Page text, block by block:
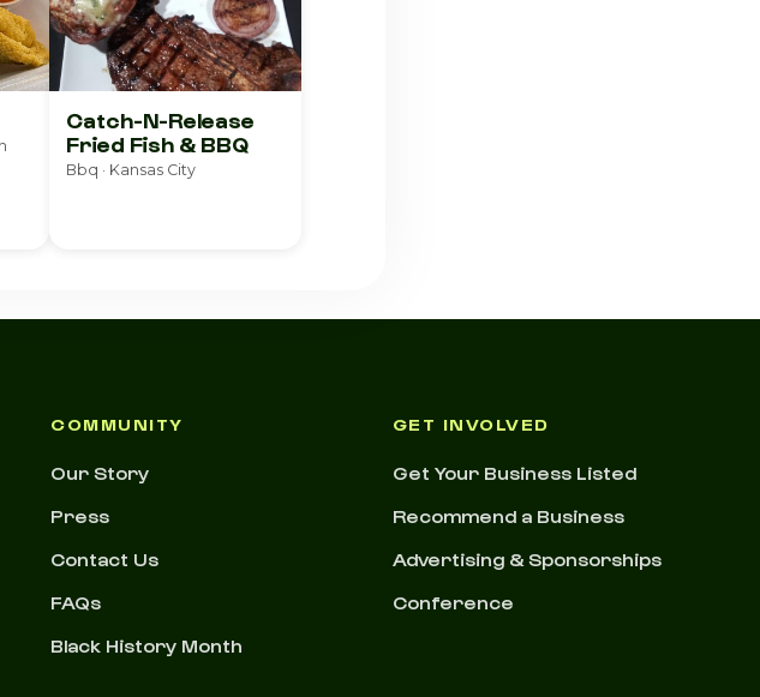
Catch-N-Release
Fried Fish & BBQ
Bbq · Kansas City
COMMUNITY
Our Story
Press
Contact Us
FAQs
Black History Month
GET INVOLVED
Get Your Business Listed
Recommend a Business
Advertising & Sponsorships
Conference